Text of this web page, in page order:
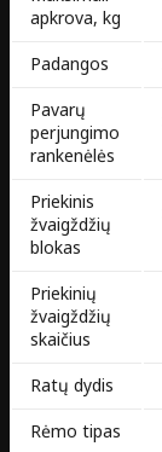
apkrova, kg
Padangos
Pavarų
perjungimo
rankenėlės
Priekinis
žvaigždžių
blokas
Priekinių
žvaigždžių
skaičius
Ratų dydis
Rėmo tipas